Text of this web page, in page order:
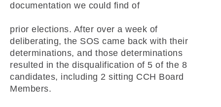
documentation we could find of
prior elections. After over a week of
deliberating, the SOS came back with their
determinations, and those determinations
resulted in the disqualification of 5 of the 8
candidates, including 2 sitting CCH Board
Members.